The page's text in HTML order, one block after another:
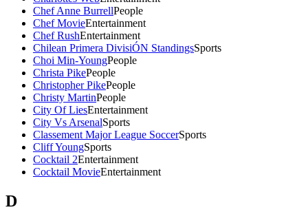
Chef Anne BurrellPeople
Chef MovieEntertainment
Chef RushEntertainment
Chilean Primera DivisiÓN StandingsSports
Choi Min-YoungPeople
Christa PikePeople
Christopher PikePeople
Christy MartinPeople
City Of LiesEntertainment
City Vs ArsenalSports
Classement Major League SoccerSports
Cliff YoungSports
Cocktail 2Entertainment
Cocktail MovieEntertainment
D